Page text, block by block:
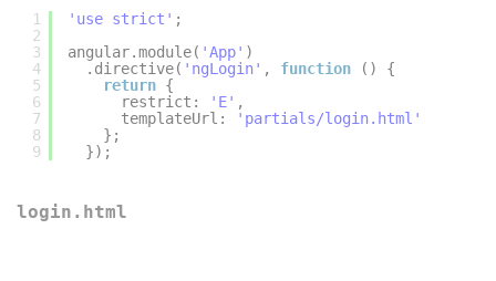
1
2
3
4
5
6
7
8
9
'use strict' ;
angular.module( 'App' )
.directive( 'ngLogin' , function
() {
return {
restrict:
'E' ,
templateUrl:
'partials/login.html'
};
});
login.html